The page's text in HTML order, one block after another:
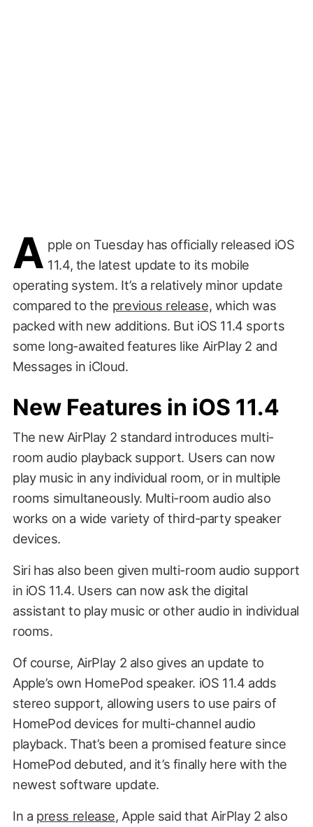
A pple on Tuesday has officially released iOS
11.4, the latest update to its mobile
operating system. It’s a relatively minor update
compared to the previous release, which was
packed with new additions. But iOS 11.4 sports
some long-awaited features like AirPlay 2 and
Messages in iCloud.
New Features in iOS 11.4
The new AirPlay 2 standard introduces multi-
room audio playback support. Users can now
play music in any individual room, or in multiple
rooms simultaneously. Multi-room audio also
works on a wide variety of third-party speaker
devices.
Siri has also been given multi-room audio support
in iOS 11.4. Users can now ask the digital
assistant to play music or other audio in individual
rooms.
Of course, AirPlay 2 also gives an update to
Apple’s own HomePod speaker. iOS 11.4 adds
stereo support, allowing users to use pairs of
HomePod devices for multi-channel audio
playback. That’s been a promised feature since
HomePod debuted, and it’s finally here with the
newest software update.
In a press release, Apple said that AirPlay 2 also